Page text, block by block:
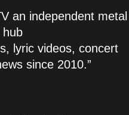
an independent metal
hub
lyric videos, concert
since 2010.”